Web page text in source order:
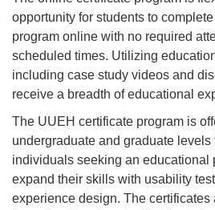
opportunity for students to
program online with no required
scheduled times. Utilizing
including case study videos and
receive a breadth of educational
The UUEH certificate program is
undergraduate and graduate levels
individuals seeking an educational
expand their skills with usability
experience design. The certificates